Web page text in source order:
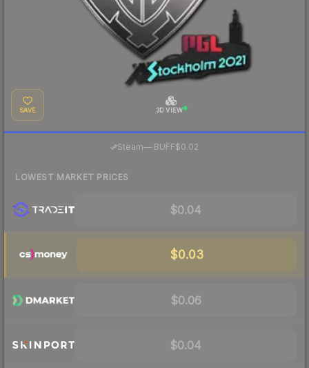
SAVE 3D VIEW
Steam— BUFF$0.02
LOWEST MARKET PRICES
$0.04
$0.03
$0.06
$0.04